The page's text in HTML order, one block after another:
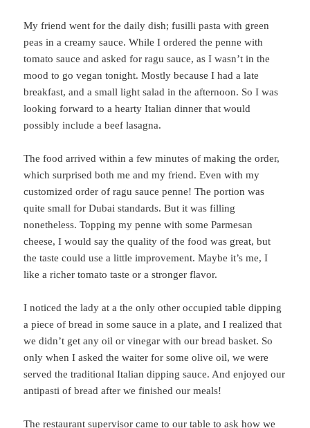
My friend went for the daily dish; fusilli pasta with green
peas in a creamy sauce. While I ordered the penne with
tomato sauce and asked for ragu sauce, as I wasn’t in the
mood to go vegan tonight. Mostly because I had a late
breakfast, and a small light salad in the afternoon. So I was
looking forward to a hearty Italian dinner that would
possibly include a beef lasagna.
The food arrived within a few minutes of making the order,
which surprised both me and my friend. Even with my
customized order of ragu sauce penne! The portion was
quite small for Dubai standards. But it was filling
nonetheless. Topping my penne with some Parmesan
cheese, I would say the quality of the food was great, but
the taste could use a little improvement. Maybe it’s me, I
like a richer tomato taste or a stronger flavor.
I noticed the lady at a the only other occupied table dipping
a piece of bread in some sauce in a plate, and I realized that
we didn’t get any oil or vinegar with our bread basket. So
only when I asked the waiter for some olive oil, we were
served the traditional Italian dipping sauce. And enjoyed our
antipasti of bread after we finished our meals!
The restaurant supervisor came to our table to ask how we